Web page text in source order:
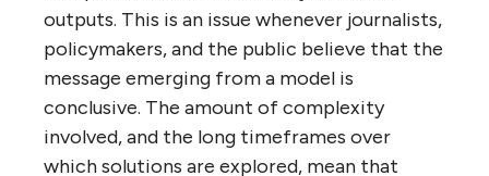
outputs. This is an issue whenever journalists,
policymakers, and the public believe that the
message emerging from a model is
conclusive. The amount of complexity
involved, and the long timeframes over
which solutions are explored, mean that